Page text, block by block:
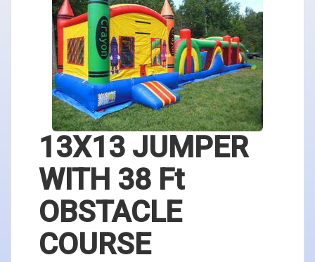
13X13 JUMPER
WITH 38 Ft
OBSTACLE
COURSE